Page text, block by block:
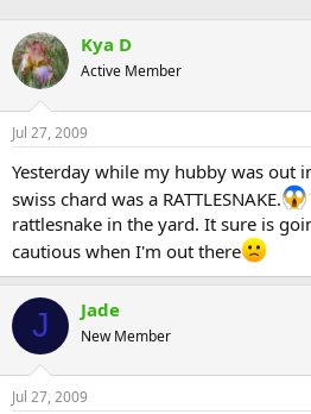
Kya D
Active Member
Jul 27, 2009
Yesterday while my hubby was out
swiss chard was a RATTLESNAKE.
rattlesnake in the yard. It sure is
cautious when I'm out there
J Jade
New Member
Jul 27, 2009